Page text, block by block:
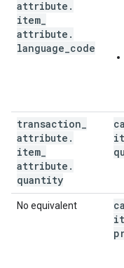
attribute .
item
attribute .
language code
transaction
attribute .
item
attribute .
quantity
No equivalent